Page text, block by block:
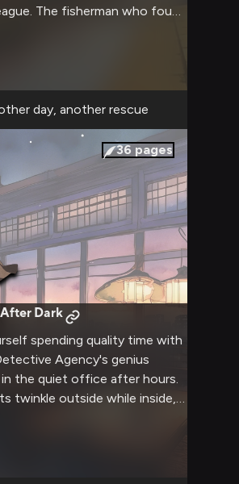
The fisherman who found
that familiar face.
day, another rescue
36 pages
Dark
spending quality time with
Agency's genius
the quiet office after hours.
twinkle outside while inside,